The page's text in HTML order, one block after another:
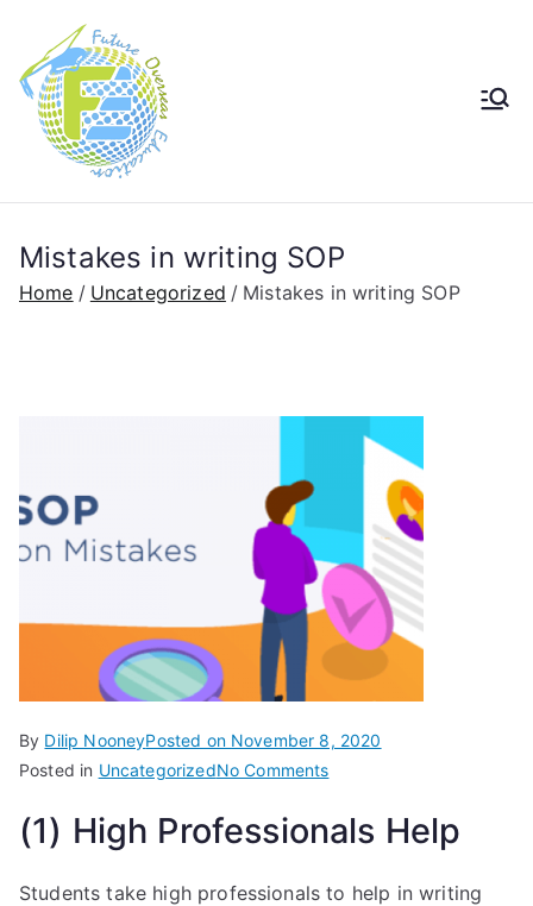
Overseas
Education
Mistakes in writing SOP
Home Uncategorized Mistakes in writing SOP
By Dilip NooneyPosted on November 8, 2020
Posted in UncategorizedNo Comments
(1) High Professionals Help
Students take high professionals to help in writing